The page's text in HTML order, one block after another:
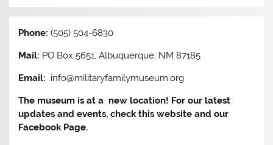
Phone:(505) 504-6830
Mail: PO Box 5651, Albuquerque, NM 87185
Email: info@militaryfamilymuseum.org
The museum is at a new location! For our latest
updates and events, check this website and our
Facebook Page.